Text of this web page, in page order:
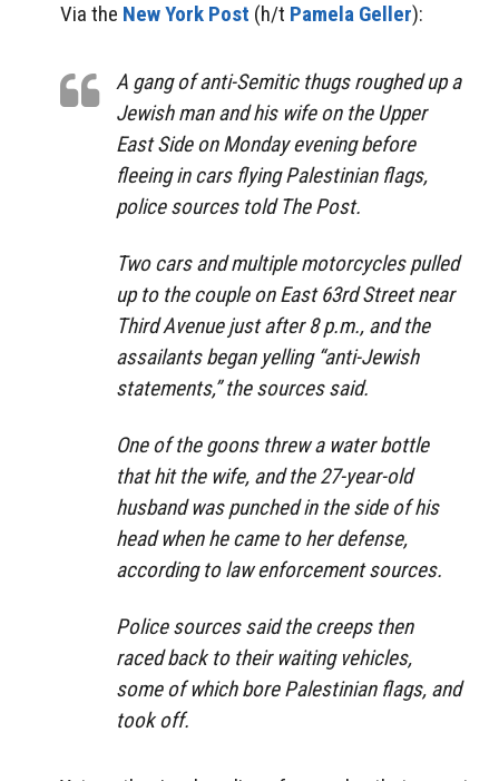
Via the New York Post (h/t Pamela Geller):
A gang of anti-Semitic thugs roughed up a
Jewish man and his wife on the Upper
East Side on Monday evening before
fleeing in cars flying Palestinian flags,
police sources told The Post.
Two cars and multiple motorcycles pulled
up to the couple on East 63rd Street near
Third Avenue just after 8 p.m., and the
assailants began yelling “anti-Jewish
statements,” the sources said.
One of the goons threw a water bottle
that hit the wife, and the 27-year-old
husband was punched in the side of his
head when he came to her defense,
according to law enforcement sources.
Police sources said the creeps then
raced back to their waiting vehicles,
some of which bore Palestinian flags, and
took off.